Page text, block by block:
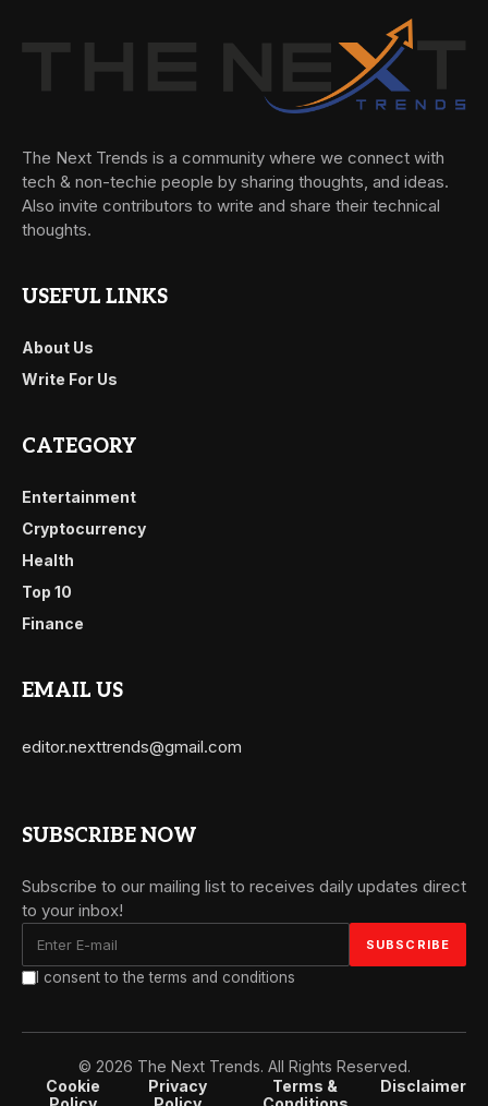
The Next Trends is a community where we connect with
tech & non-techie people by sharing thoughts, and ideas.
Also invite contributors to write and share their technical
thoughts.
USEFUL LINKS
About Us
Write For Us
CATEGORY
Entertainment
Cryptocurrency
Health
Top 10
Finance
EMAIL US
editor.nexttrends@gmail.com
SUBSCRIBE NOW
Subscribe to our mailing list to receives daily updates direct
to your inbox!
I consent to the terms and conditions
© 2026 The Next Trends. All Rights Reserved.
Cookie
Privacy
Terms &
Disclaimer